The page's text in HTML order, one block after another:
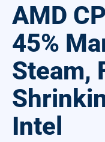
AMD
45%
Steam,
Intel